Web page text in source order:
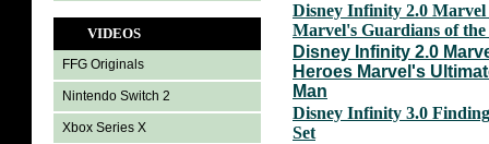
VIDEOS
FFG Originals
Nintendo Switch 2
Xbox Series X
Disney Infinity 2.0 Marvel
Marvel's Guardians of
Disney Infinity 2.0
Heroes Marvel's
Man
Disney Infinity 3.0
Set